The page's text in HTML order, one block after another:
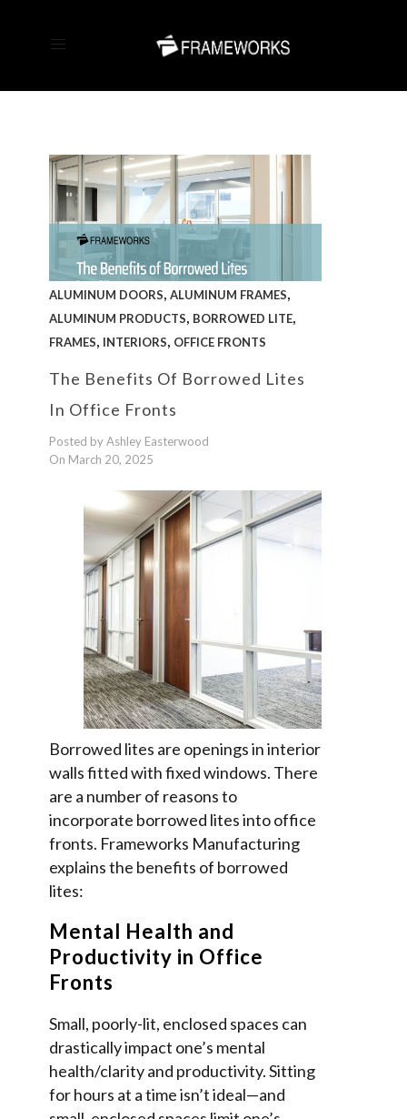
ALUMINUM DOORS, ALUMINUM FRAMES,
ALUMINUM PRODUCTS, BORROWED LITE,
FRAMES, INTERIORS, OFFICE FRONTS
The Benefits Of Borrowed Lites
In Office Fronts
Posted by Ashley Easterwood
On March 20, 2025
Borrowed lites are openings in interior
walls fitted with fixed windows. There
are a number of reasons to
incorporate borrowed lites into office
fronts. Frameworks Manufacturing
explains the benefits of borrowed
lites:
Mental Health and
Productivity in Office
Fronts
Small, poorly-lit, enclosed spaces can
drastically impact one’s mental
health/clarity and productivity. Sitting
for hours at a time isn’t ideal—and